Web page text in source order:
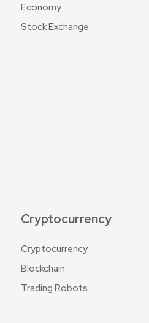
Economy
Stock Exchange
Cryptocurrency
Cryptocurrency
Blockchain
Trading Robots